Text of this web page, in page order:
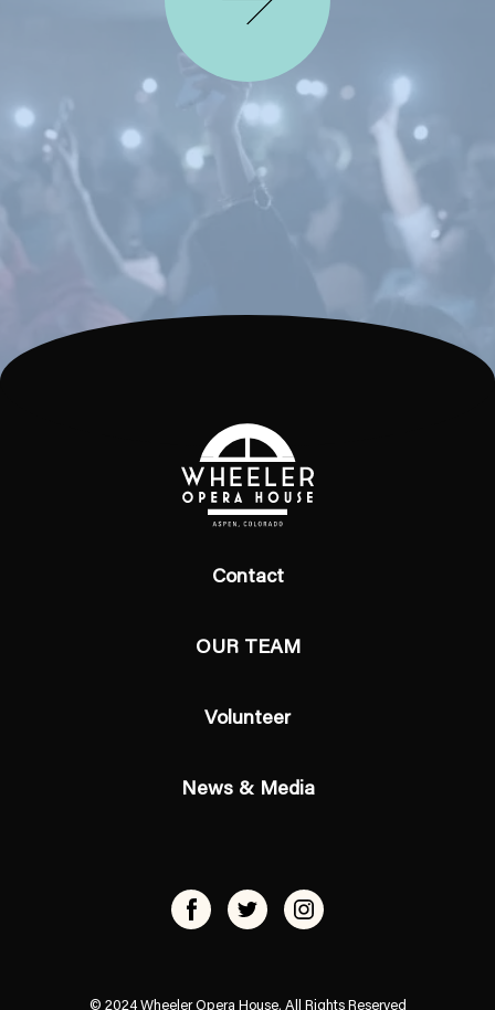
Contact
OUR TEAM
Volunteer
News & Media
© 2024 Wheeler Opera House, All Rights Reserved